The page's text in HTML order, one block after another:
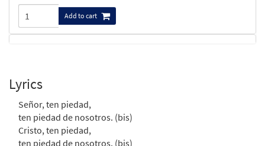
Add to cart
Señor, Ten Piedad (Misa Hispana)
[Keyboard Accompaniment -
Lyrics
Señor, ten piedad,
ten piedad de nosotros. (bis)
Cristo, ten piedad,
ten piedad de nosotros. (bis)